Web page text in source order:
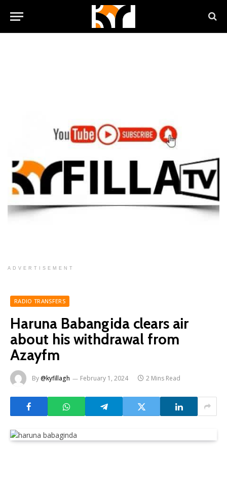
ADVERTISEMENT
RADIO TRANSFERS
Haruna Babangida clears air
about his withdrawal from
Azayfm
By@kyfillagh February 1, 2024 2 Mins Read